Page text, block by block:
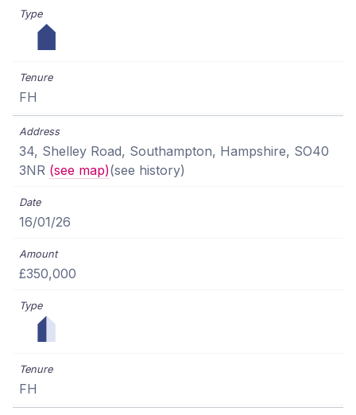
FH
34, Shelley Road, Southampton, Hampshire, SO40
3NR (see map)(see history)
16/01/26
£350,000
FH